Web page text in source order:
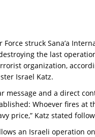
Force struck Sana’a
the last
organization,
Israel Katz.
message and a direct
Whoever fires at
price,” Katz stated
an Israeli operation